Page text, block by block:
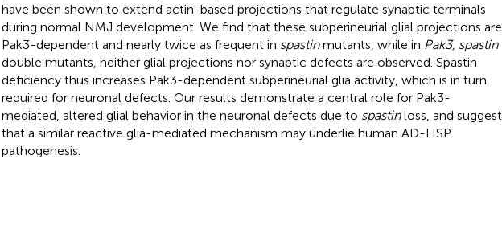
have been shown to extend actin-based projections that regulate synaptic terminals
during normal NMJ development. We find that these subperineurial glial projections are
Pak3-dependent and nearly twice as frequent in spastinmutants, while in Pak3, spastin
double mutants, neither glial projections nor synaptic defects are observed. Spastin
deficiency thus increases Pak3-dependent subperineurial glia activity, which is in turn
required for neuronal defects. Our results demonstrate a central role for Pak3-
mediated, altered glial behavior in the neuronal defects due to spastinloss, and suggest
that a similar reactive glia-mediated mechanism may underlie human AD-HSP
pathogenesis.